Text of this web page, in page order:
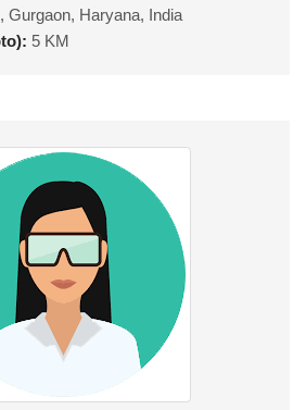
Gurgaon, Haryana, India
5 KM